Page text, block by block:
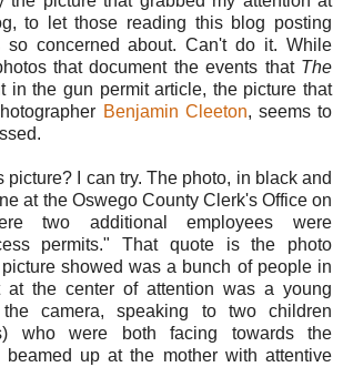
to let those reading this blog posting
concerned about. Can't do it. While
that document the events that The
in the gun permit article, the picture that
Benjamin Cleeton, seems to
picture? I can try. The photo, in black and
at the Oswego County Clerk's Office on
two additional employees were
permits." That quote is the photo
showed was a bunch of people in
the center of attention was a young
camera, speaking to two children
who were both facing towards the
beamed up at the mother with attentive